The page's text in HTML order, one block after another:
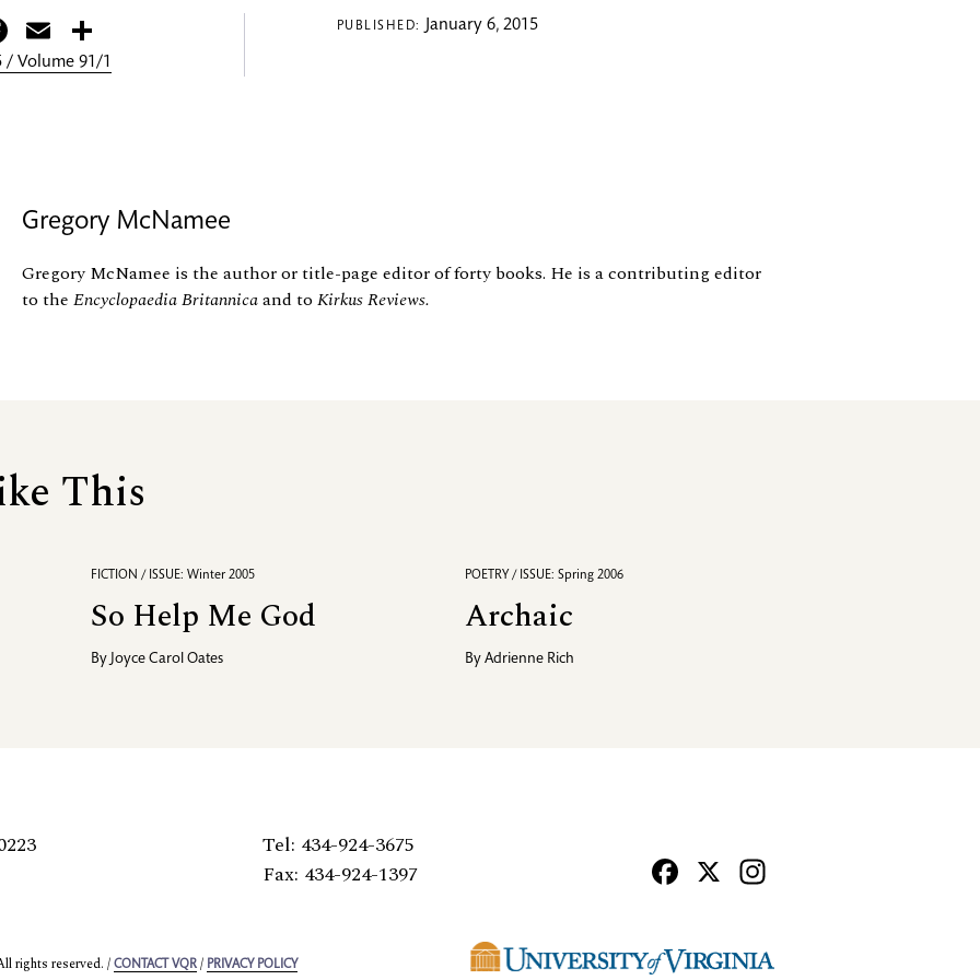
Facebook
Email
/ Volume 91/1
PUBLISHED: January 6, 2015
Gregory McNamee
Gregory McNamee is the author or title-page editor of forty books. He is a contributing editor
to the Encyclopaedia Britannicaand toKirkus Reviews.
This
FICTION / ISSUE: Winter 2005
So Help Me God
By Joyce Carol Oates
POETRY / ISSUE: Spring 2006
Archaic
ByAdrienne Rich
Tel: 434-924-3675
Fax: 434-924-1397
Facebook
X
rights reserved. / CONTACT VQR / PRIVACY POLICY